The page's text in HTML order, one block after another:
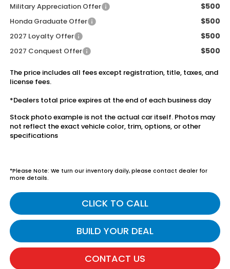
Military Appreciation Offer
$500
Honda Graduate Offer $500
2027 Loyalty Offer $500
2027 Conquest Offer $500
The price includes all fees except registration, title, taxes, and
license fees.
*Dealers total price expires at the end of each business day
Stock photo example is not the actual car itself. Photos may
not reflect the exact vehicle color, trim, options, or other
specifications
*Please Note: We turn our inventory daily, please contact dealer for
more details.
CLICK TO CALL
BUILD YOUR DEAL
CONTACT US